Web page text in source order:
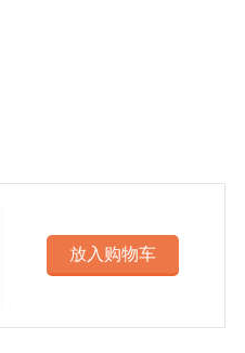
放入购物车